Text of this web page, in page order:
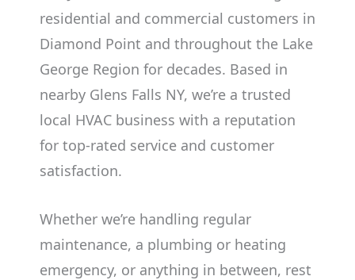
residential and commercial customers in
Diamond Point and throughout the Lake
George Region for decades. Based in
nearby Glens Falls NY, we’re a trusted
local HVAC business with a reputation
for top-rated service and customer
satisfaction.
Whether we’re handling regular
maintenance, a plumbing or heating
emergency, or anything in between, rest